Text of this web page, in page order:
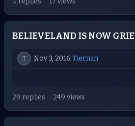
BELIEVELAND IS NOW
T Nov 3, 2016 Tiernan
29 replies 249 views